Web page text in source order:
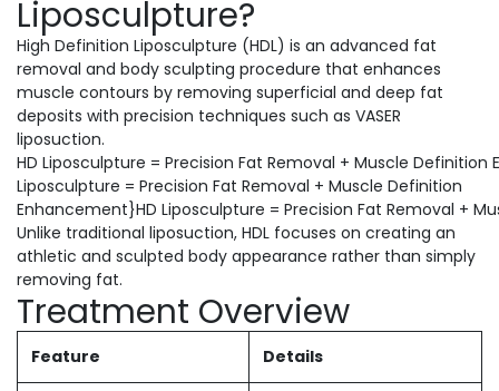
Liposculpture?
High Definition Liposculpture (HDL) is an advanced fat
removal and body sculpting procedure that enhances
muscle contours by removing superficial and deep fat
deposits with precision techniques such as VASER
liposuction.
HD Liposculpture = Precision Fat Removal + Muscle
Liposculpture = Precision Fat Removal + Muscle Definition
Enhancement}HD Liposculpture = Precision Fat Removal +
Unlike traditional liposuction, HDL focuses on creating an
athletic and sculpted body appearance rather than simply
removing fat.
Treatment Overview
Feature Details